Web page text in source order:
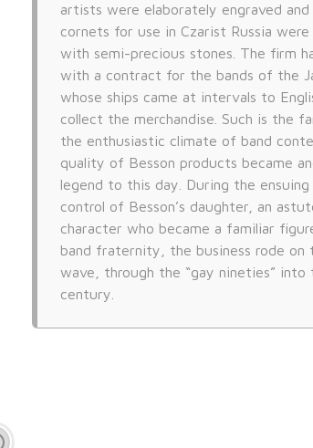
artists were elaborately engraved
cornets for use in Czarist Russia
with semi-precious stones. The firm
with a contract for the bands of the
whose ships came at intervals to
collect the merchandise. Such is the
the enthusiastic climate of band
quality of Besson products became
legend to this day. During the
control of Besson’s daughter, an
character who became a familiar
band fraternity, the business rode
wave, through the “gay nineties”
century.